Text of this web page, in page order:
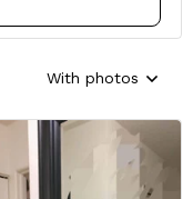
With photos